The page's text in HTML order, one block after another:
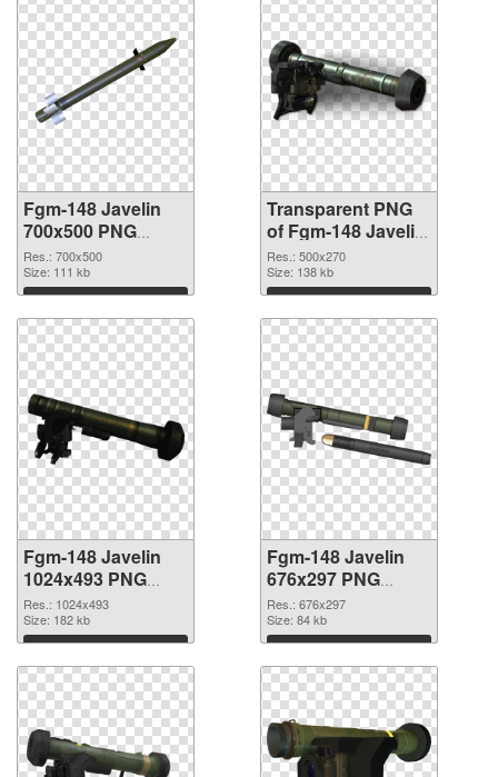
Fgm-148 Javelin
700x500 PNG
image
Res.: 700x500
Size: 111 kb
Download
Transparent PNG
of Fgm-148 Javelin
500x270
Res.: 500x270
Size: 138 kb
Download
Fgm-148 Javelin
1024x493 PNG
picture
Res.: 1024x493
Size: 182 kb
Download
Fgm-148 Javelin
676x297 PNG
cutout
Res.: 676x297
Size: 84 kb
Download